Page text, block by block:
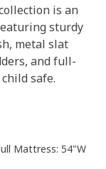
is an
sturdy
metal slat
and full-
safe.
Mattress: 54"W